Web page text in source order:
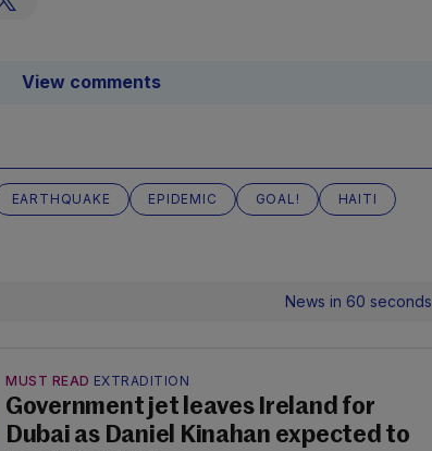
View comments
EARTHQUAKE EPIDEMIC GOAL!
HAITI
News in 60 seconds
MUST READ EXTRADITION
Government jet leaves Ireland for
Dubai as Daniel Kinahan expected to